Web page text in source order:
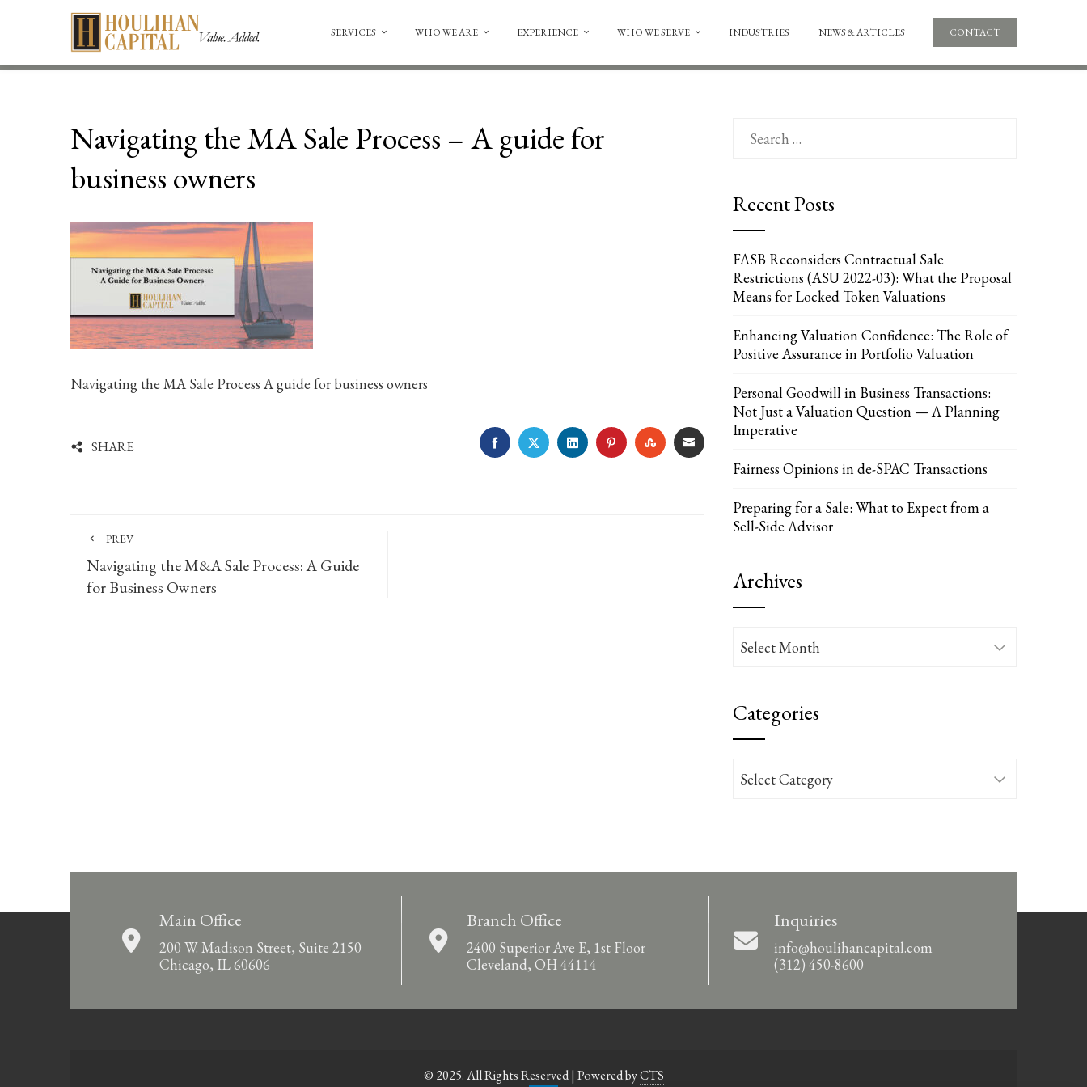
SERVICES WHO WE ARE EXPERIENCE WHO WE SERVE INDUSTRIES NEWS & ARTICLES CONTACT
Navigating the MA Sale Process – A guide for
business owners
Navigating the MA Sale Process A guide for business owners
SHARE FACEBOOKTWITTERLINKEDINPINTERESTSTUMBLEUPON
EMAIL
PREV
Navigating the M&A Sale Process: A Guide
for Business Owners
for:
Recent Posts
FASB Reconsiders Contractual Sale
Restrictions (ASU 2022-03): What the Proposal
Means for Locked Token Valuations
Enhancing Valuation Confidence: The Role of
Positive Assurance in Portfolio Valuation
Personal Goodwill in Business Transactions:
Not Just a Valuation Question — A Planning
Imperative
Fairness Opinions in de-SPAC Transactions
Preparing for a Sale: What to Expect from a
Sell-Side Advisor
Archives
Archives
Categories
Categories
Main Office
200 W. Madison Street, Suite 2150
Chicago, IL 60606
Branch Office
2400 Superior Ave E, 1st Floor
Cleveland, OH 44114
Inquiries
info@houlihancapital.com
(312) 450-8600
© 2025. All Rights Reserved | Powered byCTS